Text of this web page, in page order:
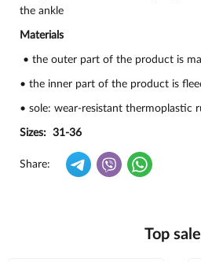
the ankle
Materials
• the outer part of the product is
• the inner part of the product is
• sole: wear-resistant thermoplastic
Sizes: 31-36
Share:
Top